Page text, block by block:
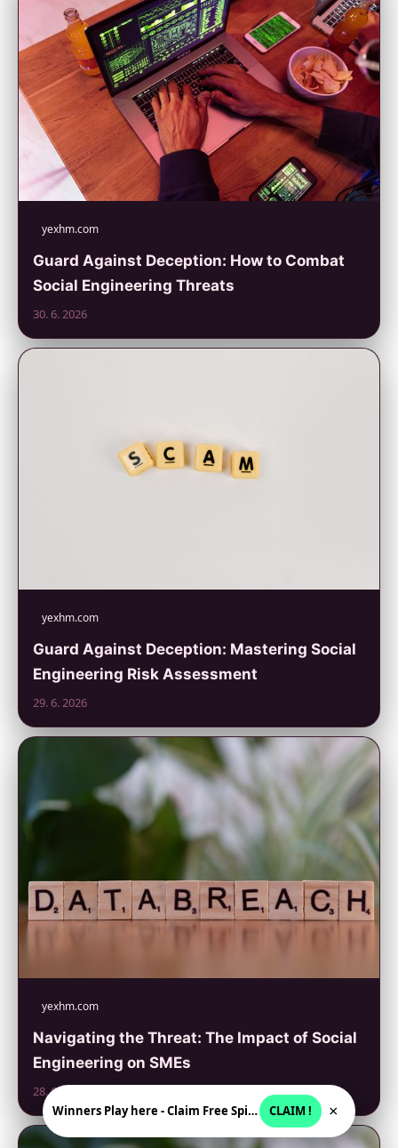
yexhm.com
Guard Against Deception: How to Combat
Social Engineering Threats
30. 6. 2026
yexhm.com
Guard Against Deception: Mastering Social
Engineering Risk Assessment
29. 6. 2026
yexhm.com
Navigating the Threat: The Impact of Social
Engineering on SMEs
28. 6. 2026
Winners Play here - Claim Free Spins + USD 2250
CLAIM ! ×